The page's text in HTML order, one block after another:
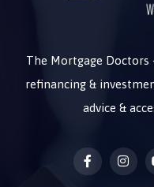
The Mortgage
refinancing &
advice &